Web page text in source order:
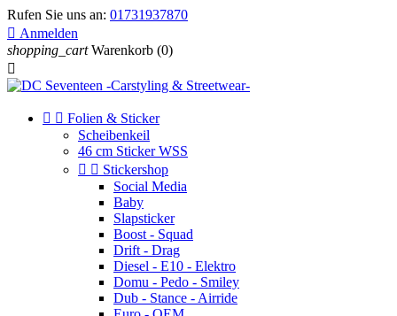
Rufen Sie uns an: 01731937870
 Anmelden
shopping_cart Warenkorb (0)

  Folien & Sticker
Scheibenkeil
46 cm Sticker WSS
  Stickershop
Social Media
Baby
Slapsticker
Boost - Squad
Drift - Drag
Diesel - E10 - Elektro
Domu - Pedo - Smiley
Dub - Stance - Airride